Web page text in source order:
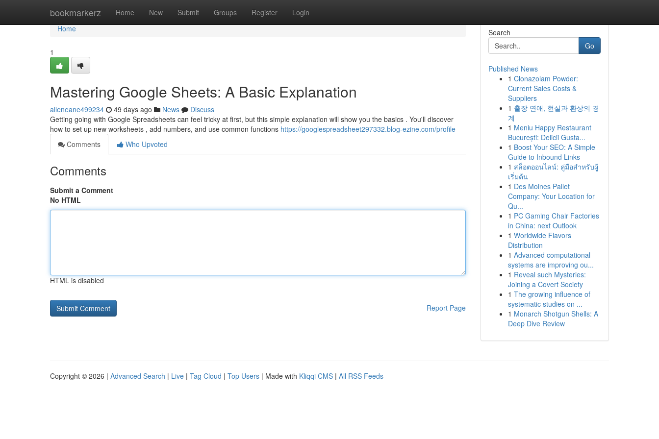
bookmarkerz Home New Submit Groups Register Login
Home
Home
1
Mastering Google Sheets: A Basic Explanation
alleneane499234 49 days ago News
Discuss
Getting going with Google Spreadsheets can feel tricky at first, but this simple explanation will show you the basics . You'll discover
how to set up new worksheets , add numbers, and use common functions https://googlespreadsheet297332.blog-ezine.com/profile
Comments
Who Upvoted
Comments
Submit a Comment
No HTML
HTML is disabled
Report Page
Search
Go
Published News
1 Clonazolam Powder:
Current Sales Costs &
Suppliers
1 출장 연애, 현실과 환상의 경
계
1 Meniu Happy Restaurant
București: Delicii Gusta...
1 Boost Your SEO: A Simple
Guide to Inbound Links
1 สล็อตออนไลน์: คู่มือสำหรับผู้
เริ่มต้น
1 Des Moines Pallet
Company: Your Location for
Qu...
1 PC Gaming Chair Factories
in China: next Outlook
1 Worldwide Flavors
Distribution
1 Advanced computational
systems are improving ou...
1 Reveal such Mysteries:
Joining a Covert Society
1 The growing influence of
systematic studies on ...
1 Monarch Shotgun Shells: A
Deep Dive Review
Copyright © 2026 | Advanced Search | Live | Tag Cloud | Top Users | Made with Kliqqi CMS | All RSS Feeds